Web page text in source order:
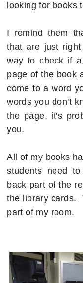
looking for books
I remind them
that are just
way to check if
page of the book
come to a word
words you don't
the page, it's
you.
All of my books
students need
back part of the
the library cards.
part of my room.